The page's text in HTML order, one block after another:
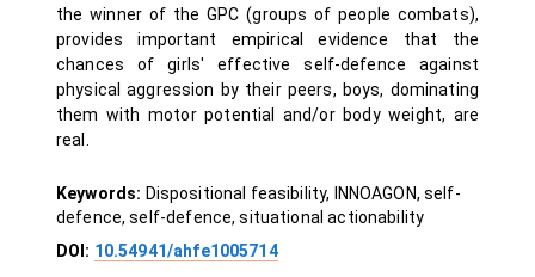
the winner of the GPC (groups of people combats),
provides important empirical evidence that the
chances of girls' effective self-defence against
physical aggression by their peers, boys, dominating
them with motor potential and/or body weight, are
real.
Keywords: Dispositional feasibility, INNOAGON, self-
defence, self-defence, situational actionability
DOI: 10.54941/ahfe1005714